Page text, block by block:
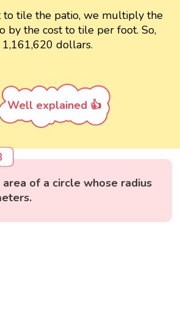
to tile the patio, we multiply the
by the cost to tile per foot. So,
dollars.
Well explained 👍
area of a circle whose radius